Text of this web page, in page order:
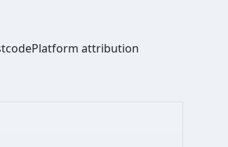
Platform attribution